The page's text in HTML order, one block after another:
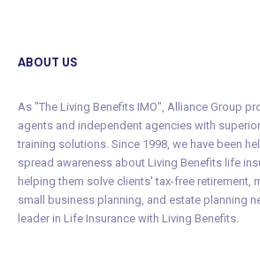
ABOUT US
As "The Living Benefits IMO", Alliance Group
agents and independent agencies with
training solutions. Since 1998, we have been
spread awareness about Living Benefits life
helping them solve clients' tax-free retirement,
small business planning, and estate planning
leader in Life Insurance with Living Benefits.